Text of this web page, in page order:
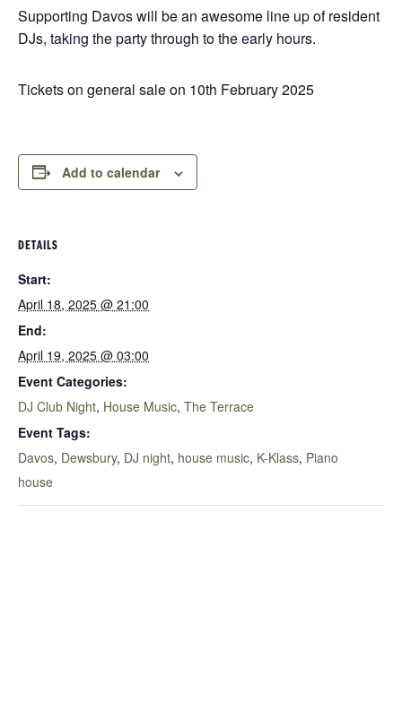
Supporting Davos will be an awesome line up of resident
DJs, taking the party through to the early hours.
Tickets on general sale on 10th February 2025
Add to calendar
DETAILS
Start:
April 18, 2025 @ 21:00
End:
April 19, 2025 @ 03:00
Event Categories:
DJ Club Night, House Music, The Terrace
Event Tags:
Davos, Dewsbury, DJ night, house music, K-Klass, Piano
house